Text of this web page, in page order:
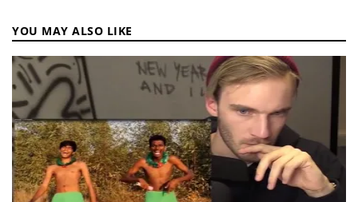
YOU MAY ALSO LIKE